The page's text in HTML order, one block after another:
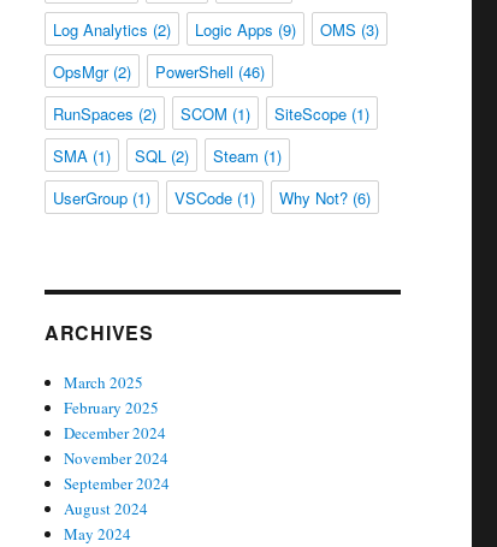
Log Analytics (2) Logic Apps (9) OMS (3)
OpsMgr(2) PowerShell (46)
RunSpaces (2) SCOM (1) SiteScope(1)
SMA(1) SQL(2) Steam (1)
UserGroup(1) VSCode(1) Why Not?(6)
ARCHIVES
March 2025
February 2025
December 2024
November 2024
September 2024
August 2024
May 2024